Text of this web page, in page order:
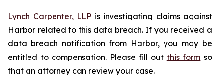
Lynch Carpenter, LLP is investigating claims against
Harbor related to this data breach. If you received a
data breach notification from Harbor, you may be
entitled to compensation. Please fill out this form so
that an attorney can review your case.